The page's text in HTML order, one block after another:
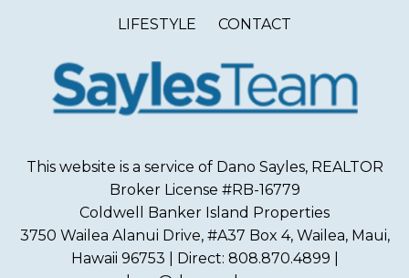
LIFESTYLE CONTACT
This website is a service of Dano Sayles, REALTOR
Broker License #RB-16779
Coldwell Banker Island Properties
3750 Wailea Alanui Drive, #A37 Box 4, Wailea, Maui,
Hawaii 96753 | Direct: 808.870.4899 |